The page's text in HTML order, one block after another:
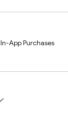
App Purchases